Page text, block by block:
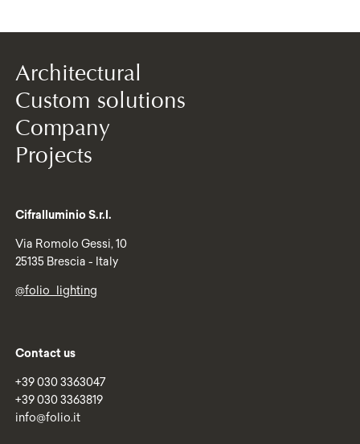
Architectural
Custom solutions
Company
Projects
Cifralluminio S.r.l.
Via Romolo Gessi, 10
25135 Brescia - Italy
@folio_lighting
Contact us
+39 030 3363047
+39 030 3363819
info@folio.it